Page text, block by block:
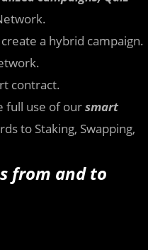
a hybrid campaign.
contract.
full use of oursmart
to Staking, Swapping,
from and to